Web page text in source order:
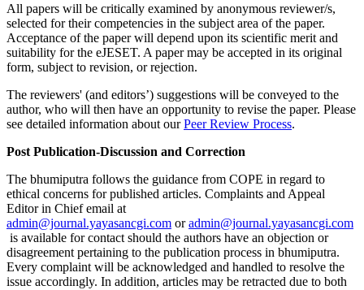
All papers will be critically examined by anonymous reviewer/s,
selected for their competencies in the subject area of the paper.
Acceptance of the paper will depend upon its scientific merit and
suitability for the eJESET. A paper may be accepted in its original
form, subject to revision, or rejection.
The reviewers' (and editors’) suggestions will be conveyed to the
author, who will then have an opportunity to revise the paper. Please
see detailed information about ourPeer Review Process.
Post Publication-Discussion and Correction
The bhumiputra follows the guidance from COPE in regard to
ethical concerns for published articles. Complaints and Appeal
Editor in Chief email at
admin@journal.yayasancgi.com oradmin@journal.yayasancgi.com
is available for contact should the authors have an objection or
disagreement pertaining to the publication process in bhumiputra.
Every complaint will be acknowledged and handled to resolve the
issue accordingly. In addition, articles may be retracted due to both